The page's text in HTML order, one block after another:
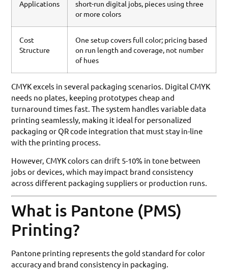
Applications
short-run digital jobs, pieces using three
or more colors
Cost
Structure
One setup covers full color; pricing based
on run length and coverage, not number
of hues
CMYK excels in several packaging scenarios. Digital CMYK
needs no plates, keeping prototypes cheap and
turnaround times fast. The system handles variable data
printing seamlessly, making it ideal for personalized
packaging or QR code integration that must stay in-line
with the printing process.
However, CMYK colors can drift 5-10% in tone between
jobs or devices, which may impact brand consistency
across different packaging suppliers or production runs.
What is Pantone (PMS)
Printing?
Pantone printing represents the gold standard for color
accuracy and brand consistency in packaging.